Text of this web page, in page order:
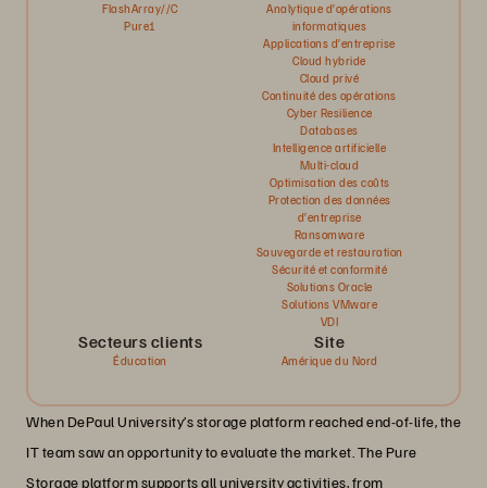
FlashArray//C
Pure1
Analytique d’opérations
informatiques
Applications d’entreprise
Cloud hybride
Cloud privé
Continuité des opérations
Cyber Resilience
Databases
Intelligence artificielle
Multi-cloud
Optimisation des coûts
Protection des données
d’entreprise
Ransomware
Sauvegarde et restauration
Sécurité et conformité
Solutions Oracle
Solutions VMware
VDI
Secteurs clients
Éducation
Site
Amérique du Nord
When DePaul University’s storage platform reached end-of-life, the
IT team saw an opportunity to evaluate the market. The Pure
Storage platform supports all university activities, from